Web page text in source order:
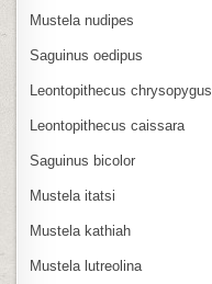
Mustela nudipes
Saguinus oedipus
Leontopithecus chrysopygus
Leontopithecus caissara
Saguinus bicolor
Mustela itatsi
Mustela kathiah
Mustela lutreolina